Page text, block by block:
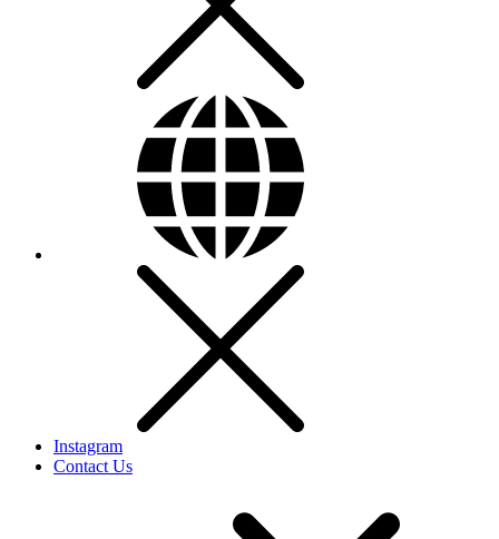
Instagram
Contact Us